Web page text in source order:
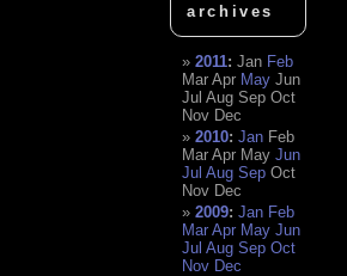
archives
2011:Jan Feb
Mar Apr May Jun
Jul Aug Sep Oct
Nov Dec
2010:Jan Feb
Mar Apr May Jun
Jul Aug Sep Oct
Nov Dec
2009:Jan Feb
Mar Apr May Jun
Jul Aug Sep Oct
Nov Dec